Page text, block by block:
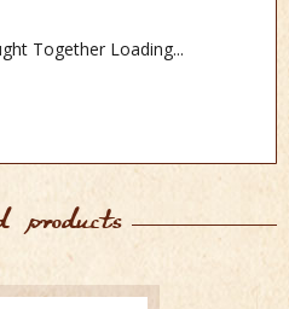
Together Loading...
products